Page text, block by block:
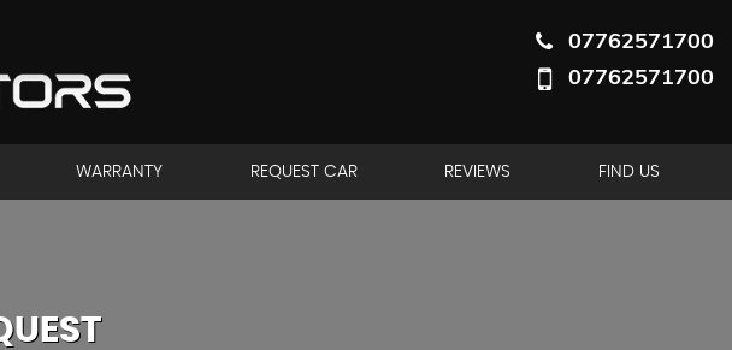
07762571700
07762571700
WARRANTY REQUEST CAR REVIEWS FIND US